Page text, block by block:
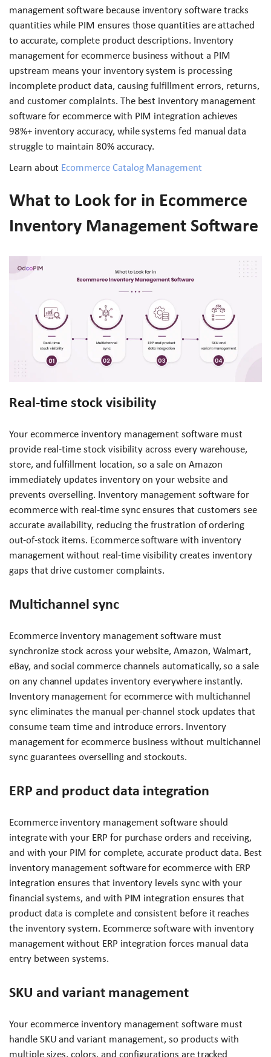
management software because inventory software tracks
quantities while PIM ensures those quantities are attached
to accurate, complete product descriptions. Inventory
management for ecommerce business without a PIM
upstream means your inventory system is processing
incomplete product data, causing fulfillment errors, returns,
and customer complaints. The best inventory management
software for ecommerce with PIM integration achieves
98%+ inventory accuracy, while systems fed manual data
struggle to maintain 80% accuracy.
Learn about Ecommerce Catalog Management
What to Look for in Ecommerce
Inventory Management Software
Real-time stock visibility
Your ecommerce inventory management software must
provide real-time stock visibility across every warehouse,
store, and fulfillment location, so a sale on Amazon
immediately updates inventory on your website and
prevents overselling. Inventory management software for
ecommerce with real-time sync ensures that customers see
accurate availability, reducing the frustration of ordering
out-of-stock items. Ecommerce software with inventory
management without real-time visibility creates inventory
gaps that drive customer complaints.
Multichannel sync
Ecommerce inventory management software must
synchronize stock across your website, Amazon, Walmart,
eBay, and social commerce channels automatically, so a sale
on any channel updates inventory everywhere instantly.
Inventory management for ecommerce with multichannel
sync eliminates the manual per-channel stock updates that
consume team time and introduce errors. Inventory
management for ecommerce business without multichannel
sync guarantees overselling and stockouts.
ERP and product data integration
Ecommerce inventory management software should
integrate with your ERP for purchase orders and receiving,
and with your PIM for complete, accurate product data. Best
inventory management software for ecommerce with ERP
integration ensures that inventory levels sync with your
financial systems, and with PIM integration ensures that
product data is complete and consistent before it reaches
the inventory system. Ecommerce software with inventory
management without ERP integration forces manual data
entry between systems.
SKU and variant management
Your ecommerce inventory management software must
handle SKU and variant management, so products with
multiple sizes, colors, and configurations are tracked